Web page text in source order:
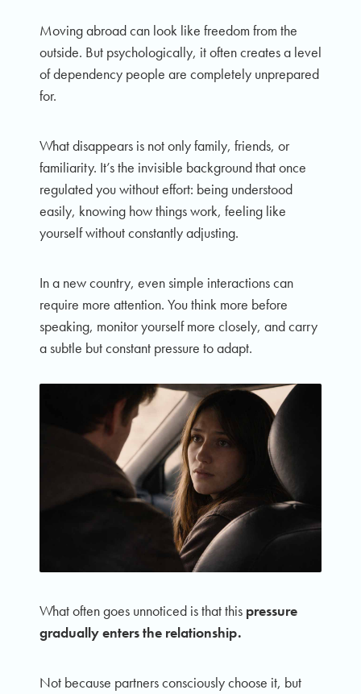
Moving abroad can look like freedom from the
outside. But psychologically, it often creates a level
of dependency people are completely unprepared
for.
What disappears is not only family, friends, or
familiarity. It’s the invisible background that once
regulated you without effort: being understood
easily, knowing how things work, feeling like
yourself without constantly adjusting.
In a new country, even simple interactions can
require more attention. You think more before
speaking, monitor yourself more closely, and carry
a subtle but constant pressure to adapt.
What often goes unnoticed is that this pressure
gradually enters the relationship.
Not because partners consciously choose it, but